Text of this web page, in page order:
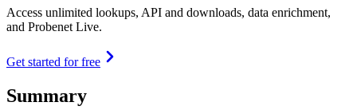
Access unlimited lookups, API and downloads, data enrichment,
and Probenet Live.
Get started for free
Summary